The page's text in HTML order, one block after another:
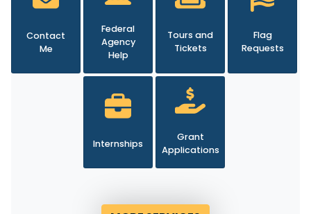
Me
Agency
Help
Tickets
Requests
Applications
MORE SERVICES